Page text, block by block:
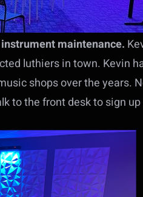
maintenance.
luthiers in town. Kevin
shops over the years.
to the front desk to sign